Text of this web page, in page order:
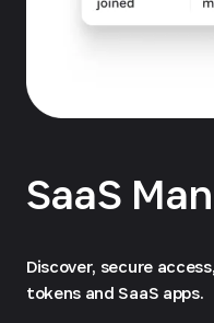
SaaS
Discover, secure
tokens and SaaS apps.